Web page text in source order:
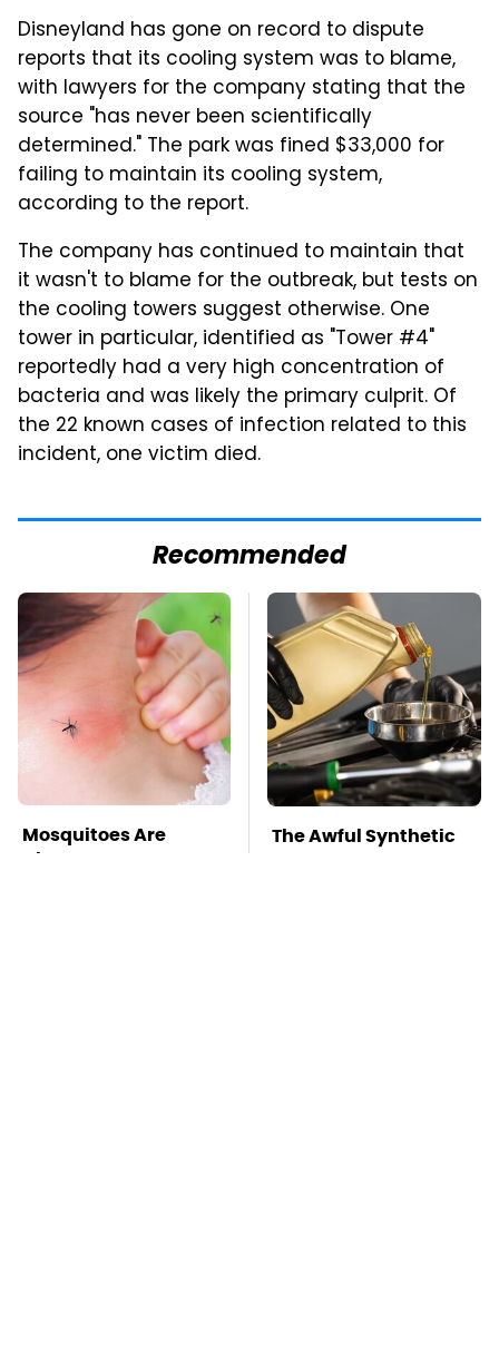
Disneyland has gone on record to dispute
reports that its cooling system was to blame,
with lawyers for the company stating that the
source "has never been scientifically
determined." The park was fined $33,000 for
failing to maintain its cooling system,
according to the report.
The company has continued to maintain that
it wasn't to blame for the outbreak, but tests on
the cooling towers suggest otherwise. One
tower in particular, identified as "Tower #4"
reportedly had a very high concentration of
bacteria and was likely the primary culprit. Of
the 22 known cases of infection related to this
incident, one victim died.
Recommended
Mosquitoes Are
Always Drawn To
The Awful Synthetic